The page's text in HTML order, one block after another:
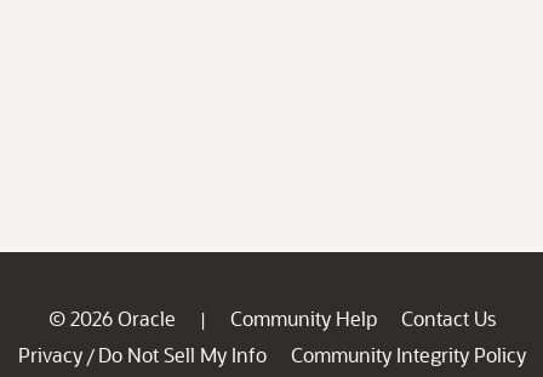
© 2026 Oracle | Community Help
Contact Us
Privacy / Do Not Sell My Info
Community Integrity Policy